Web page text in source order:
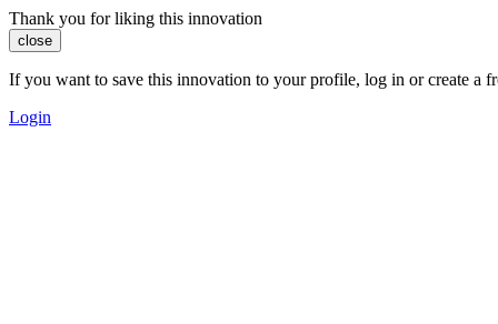
Thank you for liking this innovation
close
If you want to save this innovation to your profile, log in or create a
Login